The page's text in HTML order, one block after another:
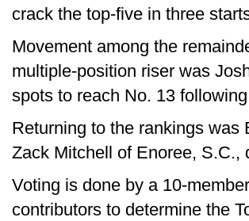
crack the top-five in three
Movement among the
multiple-position riser was
spots to reach No. 13
Returning to the rankings
Zack Mitchell of Enoree, S.C.,
Voting is done by a 10-
contributors to determine the